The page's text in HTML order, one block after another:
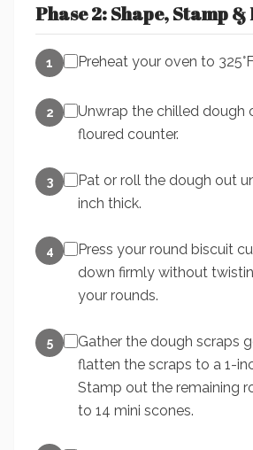
Phase 2: Shape, Stamp &
1 Preheat your oven to 325°F
2
Unwrap the chilled dough
floured counter.
3
Pat or roll the dough out
inch thick.
4
Press your round biscuit
down firmly without
your rounds.
5
Gather the dough scraps
flatten the scraps to a 1-
Stamp out the remaining
to 14 mini scones.